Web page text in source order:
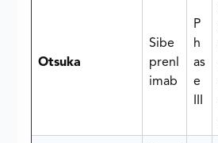
Otsuka
Sibe
prenl
imab
P
h
as
e